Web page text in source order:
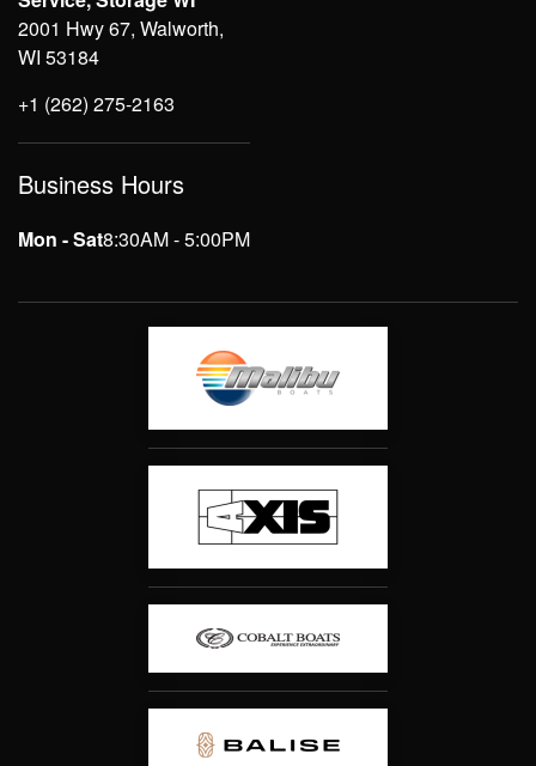
2001 Hwy 67, Walworth,
WI 53184
+1 (262) 275-2163
Business Hours
Mon - Sat8:30AM - 5:00PM